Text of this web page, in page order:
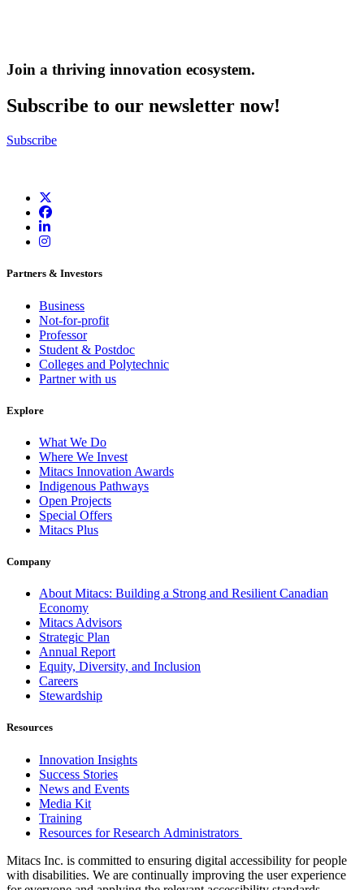
Join a thriving innovation ecosystem.
Subscribe to our newsletter now!
Subscribe
Partners & Investors
Business
Not-for-profit
Professor
Student & Postdoc
Colleges and Polytechnic
Partner with us
Explore
What We Do
Where We Invest
Mitacs Innovation Awards
Indigenous Pathways
Open Projects
Special Offers
Mitacs Plus
Company
About Mitacs: Building a Strong and Resilient Canadian
Economy
Mitacs Advisors
Strategic Plan
Annual Report
Equity, Diversity, and Inclusion
Careers
Stewardship
Resources
Innovation Insights
Success Stories
News and Events
Media Kit
Training
Resources for Research Administrators
Mitacs Inc. is committed to ensuring digital accessibility for people
with disabilities. We are continually improving the user experience